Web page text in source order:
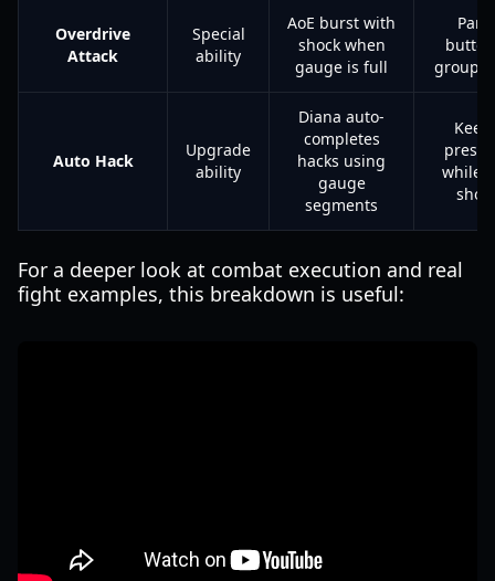
Overdrive
Attack
Special
ability
AoE burst with
shock when
gauge is full
group
Auto Hack
Upgrade
ability
Diana auto-
completes
hacks using
gauge
segments
while
For a deeper look at combat execution and real
fight examples, this breakdown is useful: